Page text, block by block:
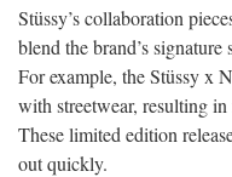
Stüssy’s collaboration
blend the brand’s
For example, the Stüssy x
with streetwear, resulting
These limited edition
out quickly.